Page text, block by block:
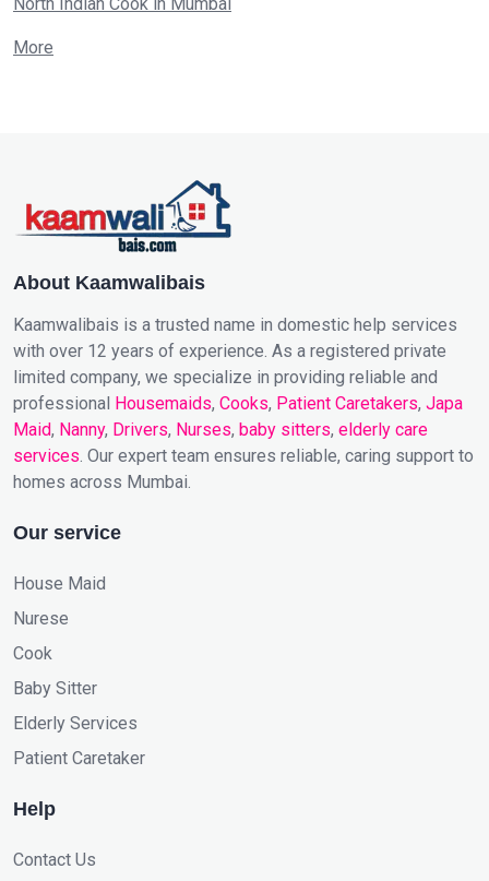
North Indian Cook in Mumbai
More
About Kaamwalibais
Kaamwalibais is a trusted name in domestic help services
with over 12 years of experience. As a registered private
limited company, we specialize in providing reliable and
professional Housemaids, Cooks, Patient Caretakers, Japa
Maid, Nanny, Drivers, Nurses, baby sitters, elderly care
services. Our expert team ensures reliable, caring support to
homes across Mumbai.
Our service
House Maid
Nurese
Cook
Baby Sitter
Elderly Services
Patient Caretaker
Help
Contact Us